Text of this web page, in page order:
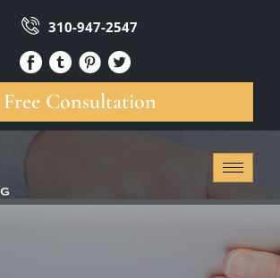
310-947-2547
Free Consultation